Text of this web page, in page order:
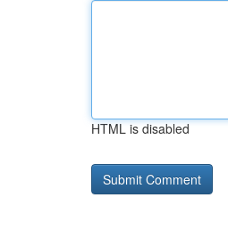
HTML is disabled